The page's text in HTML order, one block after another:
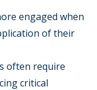
engaged when
of their
often require
critical